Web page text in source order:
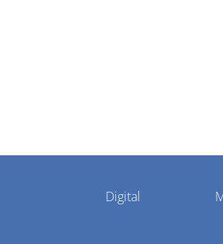
Pharmaphorum
Menu
Digital